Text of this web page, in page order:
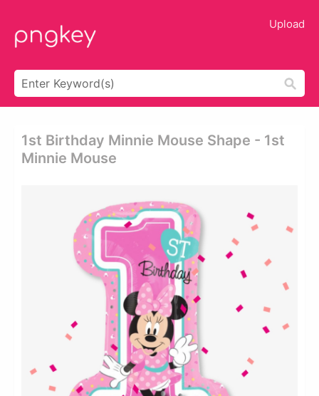
Upload
1st Birthday Minnie Mouse Shape - 1st
Minnie Mouse